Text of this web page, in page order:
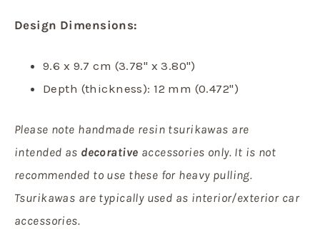
Design Dimensions:
9.6 x 9.7 cm (3.78" x 3.80")
Depth (thickness): 12 mm (0.472")
Please note handmade resin tsurikawas are
intended as decorative accessories only. It is not
recommended to use these for heavy pulling.
Tsurikawas are typically used as interior/exterior car
accessories.